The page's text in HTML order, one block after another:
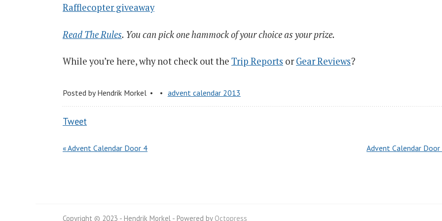
Rafflecopter giveaway
Read The Rules. You can pick one hammock of your choice as your prize.
While you’re here, why not check out the Trip Reports orGear Reviews?
Posted by Hendrik Morkel advent calendar 2013
Tweet
« Advent Calendar Door 4 Advent Calendar Door
Copyright © 2023 - Hendrik Morkel - Powered by Octopress